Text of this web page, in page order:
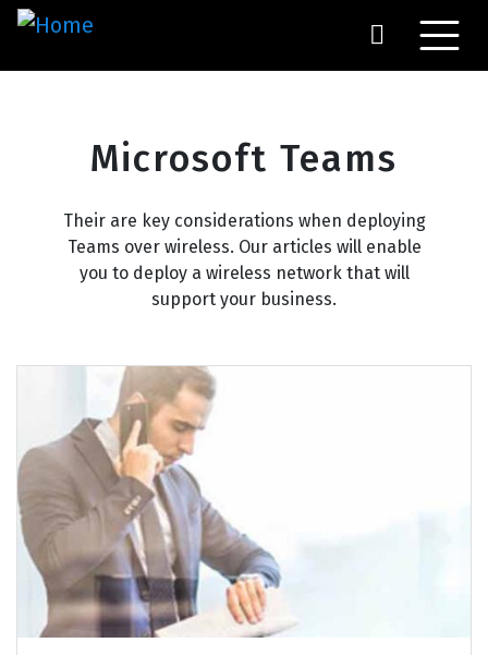
Skip
Microsoft Teams
Their are key considerations when deploying
Teams over wireless. Our articles will enable
you to deploy a wireless network that will
support your business.